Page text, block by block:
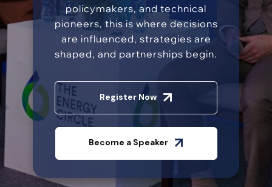
policymakers, and technical
pioneers, this is where decisions
are influenced, strategies are
shaped, and partnerships begin.
Register Now
Become a Speaker